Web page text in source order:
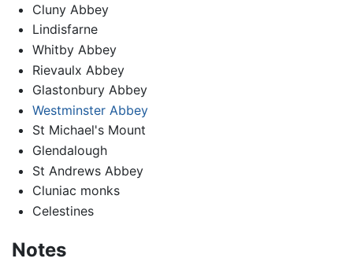
Cluny Abbey
Lindisfarne
Whitby Abbey
Rievaulx Abbey
Glastonbury Abbey
Westminster Abbey
St Michael's Mount
Glendalough
St Andrews Abbey
Cluniac monks
Celestines
Notes